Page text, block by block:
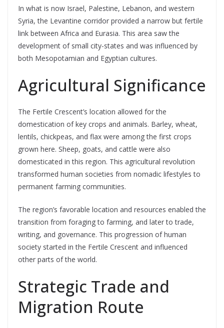
In what is now Israel, Palestine, Lebanon, and western
Syria, the Levantine corridor provided a narrow but fertile
link between Africa and Eurasia. This area saw the
development of small city-states and was influenced by
both Mesopotamian and Egyptian cultures.
Agricultural Significance
The Fertile Crescent’s location allowed for the
domestication of key crops and animals. Barley, wheat,
lentils, chickpeas, and flax were among the first crops
grown here. Sheep, goats, and cattle were also
domesticated in this region. This agricultural revolution
transformed human societies from nomadic lifestyles to
permanent farming communities.
The region’s favorable location and resources enabled the
transition from foraging to farming, and later to trade,
writing, and governance. This progression of human
society started in the Fertile Crescent and influenced
other parts of the world.
Strategic Trade and
Migration Route